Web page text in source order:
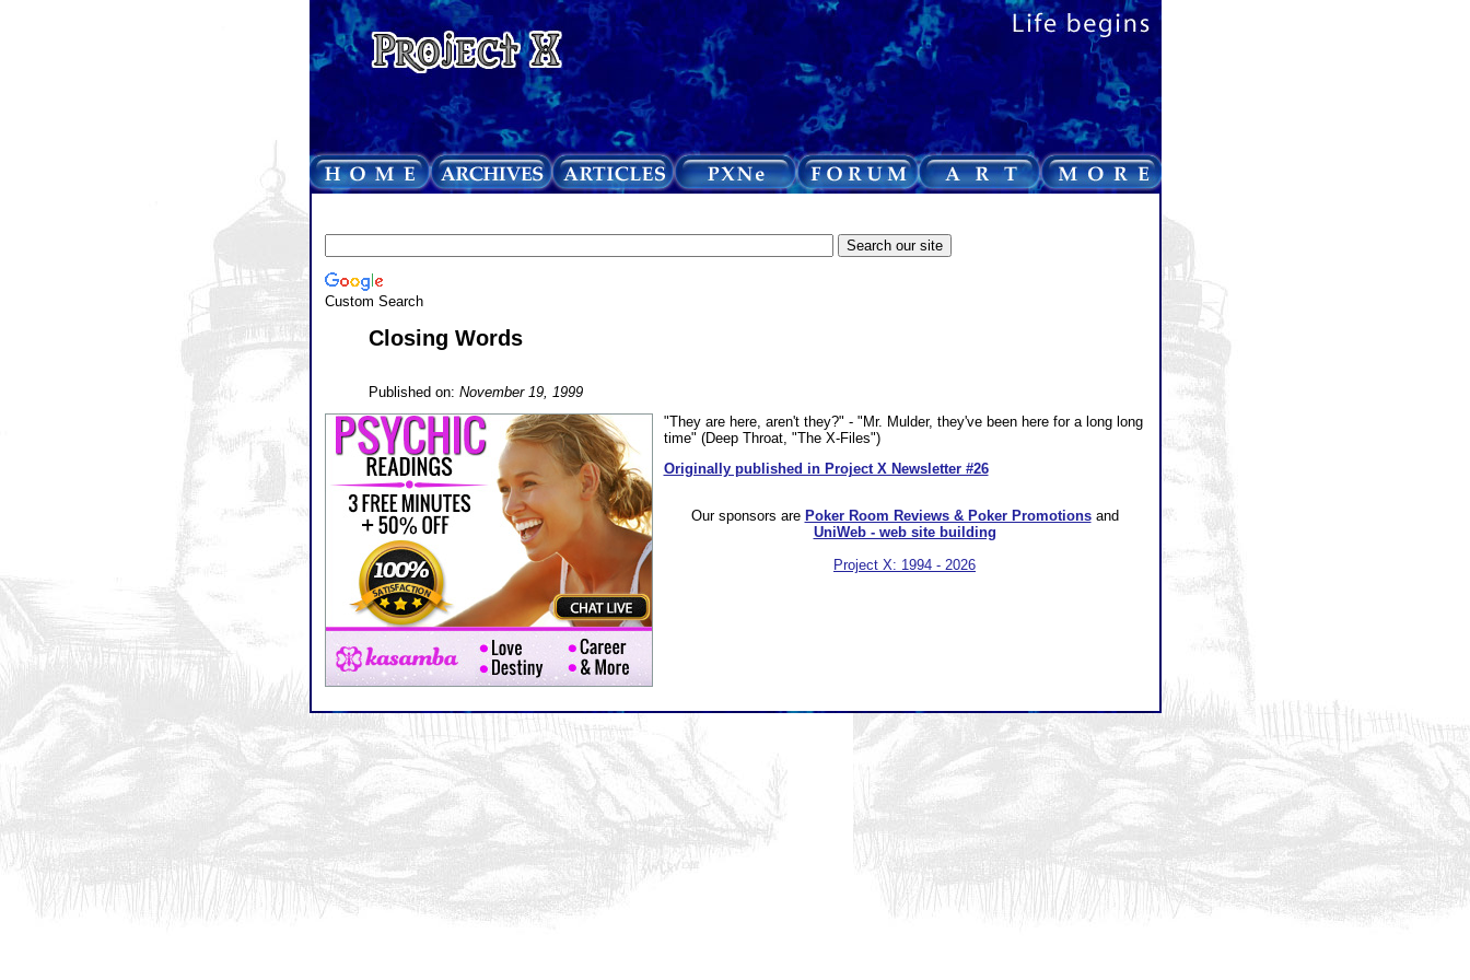
Custom Search
Closing Words
Published on: November 19, 1999
"They are here, aren't they?" - "Mr. Mulder, they've been here for a long long
time" (Deep Throat, "The X-Files")
Originally published in Project X Newsletter #26
Our sponsors are Poker Room Reviews & Poker Promotionsand
UniWeb - web site building
Project X: 1994 - 2026